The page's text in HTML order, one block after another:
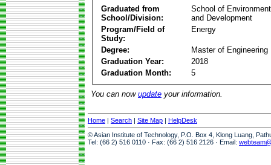
Graduated from
School/Division:
School of
and Development
Program/Field of
Study:
Energy
Degree:
Master of Engineering
Graduation Year:
2018
Graduation Month:
5
You can now update your information.
Home | Search | Site Map | HelpDesk
© Asian Institute of Technology, P.O. Box 4, Klong Luang,
Tel: (66 2) 516 0110 · Fax: (66 2) 516 2126 · Email: